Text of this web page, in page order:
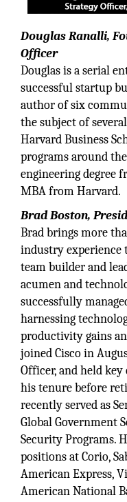
Douglas Ranalli,
Officer
Douglas is a serial
successful startup
author of six
the subject of
Harvard Business
programs around
engineering degree
MBA from Harvard.
Brad Boston,
Brad brings more
industry experience
team builder and
acumen and
successfully
harnessing
productivity gains
joined Cisco in
Officer, and held
his tenure before
recently served as
Global Government
Security Programs.
positions at Corio,
American Express,
American National